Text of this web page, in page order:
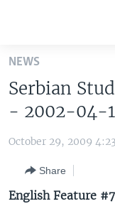
Skip
main
content
to
Navigation
Skip
THE AMERICAS
EAST ASIA
VOA LANGUAGES
LATEST GLOBAL
NEWS
Serbian
- 2002-04-
October 29, 2009
Share
English Feature